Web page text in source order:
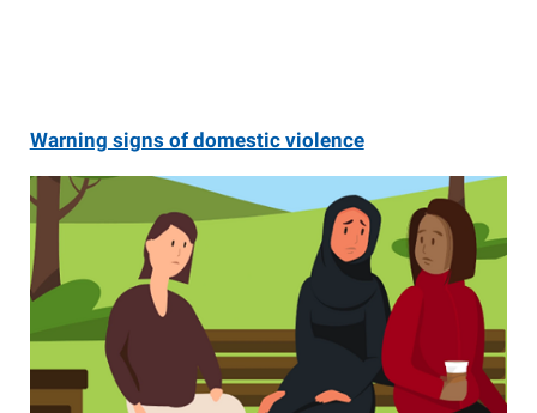
Warning signs of domestic violence